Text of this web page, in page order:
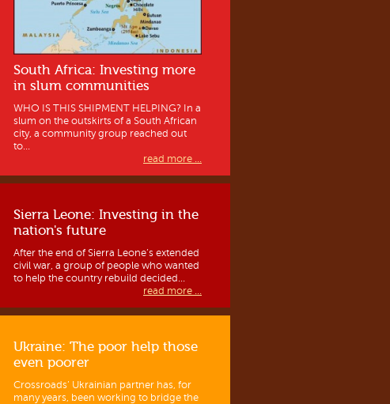
South Africa: Investing more
in slum communities
WHO IS THIS SHIPMENT HELPING? In a
slum on the outskirts of a South African
city, a community group reached out
to...
read more ...
Sierra Leone: Investing in the
nation's future
After the end of Sierra Leone’s extended
civil war, a group of people who wanted
to help the country rebuild decided...
read more ...
Ukraine: The poor help those
even poorer
Crossroads’ Ukrainian partner has, for
many years, been working to bridge the